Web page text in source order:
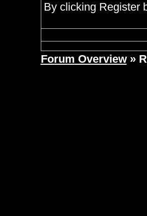
By clicking Register
Forum Overview»